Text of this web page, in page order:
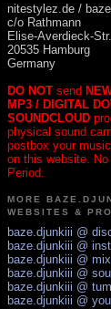
nitestylez.de /
c/o Rathmann
Elise-Averdieck-
20535 Hamburg
Germany
DO NOT send
MP3 / DIGITAL
SOUNDCLOUD
physical sound
postbox your
on this website. No
Period.
MORE
WEBSITES &
baze.djunkiii @
baze.djunkiii @
baze.djunkiii @
baze.djunkiii @
baze.djunkiii @
baze.djunkiii @